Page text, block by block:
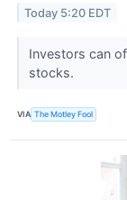
Today 5:20 EDT
Investors can
stocks.
VIA The Motley Fool